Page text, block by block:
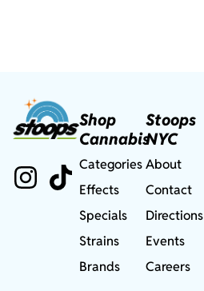
Shop
Cannabis
Categories
Effects
Specials
Strains
Brands
Stoops
NYC
About
Contact
Directions
Events
Careers